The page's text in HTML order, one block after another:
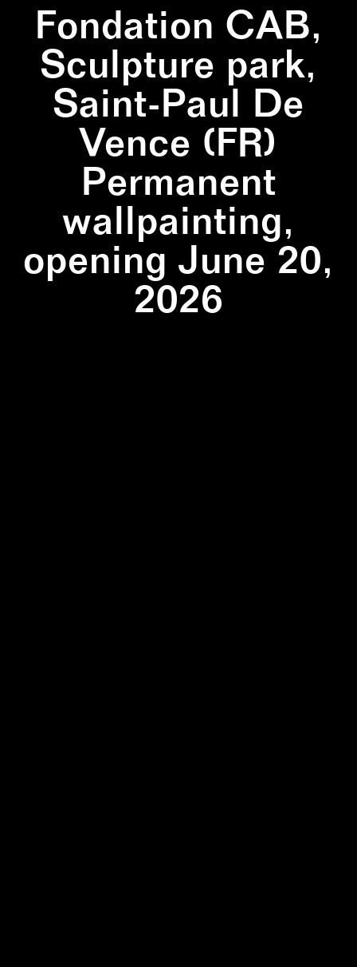
Fondation CAB,
Sculpture park,
Saint-Paul De
Vence (FR)
Permanent
wallpainting,
opening June 20,
2026